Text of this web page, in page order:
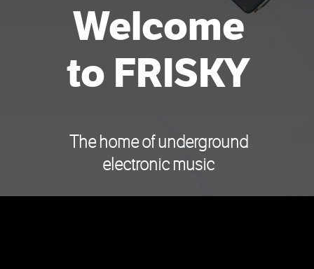
Welcome
to FRISKY
The home of underground
electronic music